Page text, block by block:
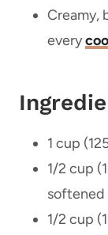
Creamy,
every
1 cup
1/2 cup
softened
1/2 cup